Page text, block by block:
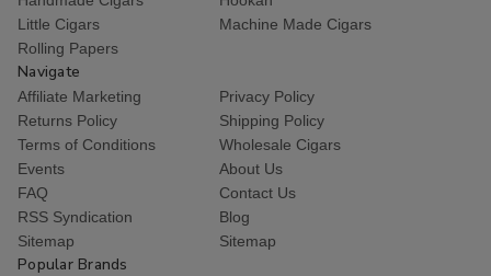
Little Cigars
Machine Made Cigars
Rolling Papers
Navigate
Affiliate Marketing
Privacy Policy
Returns Policy
Shipping Policy
Terms of Conditions
Wholesale Cigars
Events
About Us
FAQ
Contact Us
RSS Syndication
Blog
Sitemap
Sitemap
Popular Brands